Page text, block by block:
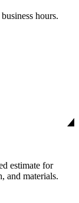
hours.
estimate for
and materials.